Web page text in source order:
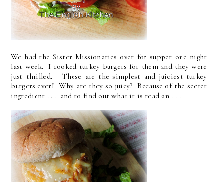
We had the Sister Missionaries over for supper one night
last week. I cooked turkey burgers for them and they were
just thrilled. These are the simplest and juiciest turkey
burgers ever! Why are they so juicy? Because of the secret
ingredient . . . and to find out what it is read on . . .